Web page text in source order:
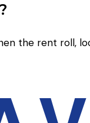
the rent roll,